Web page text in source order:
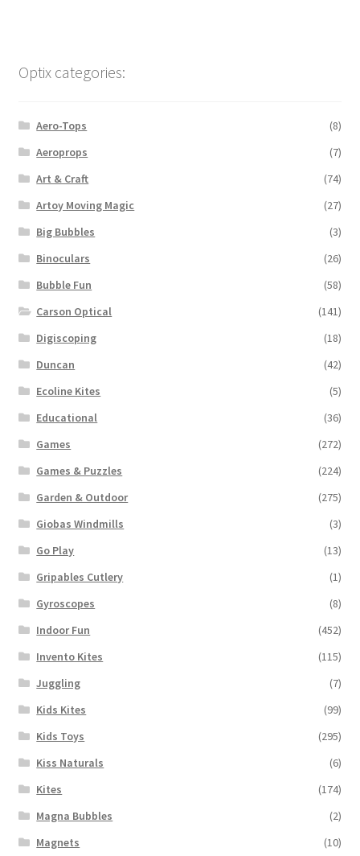
Optix categories:
Aero-Tops
(8)
Aeroprops
(7)
Art & Craft
(74)
Artoy Moving Magic
(27)
Big Bubbles
(3)
Binoculars
(26)
Bubble Fun
(58)
Carson Optical
(141)
Digiscoping
(18)
Duncan
(42)
Ecoline Kites
(5)
Educational
(36)
Games
(272)
Games & Puzzles
(224)
Garden & Outdoor
(275)
Giobas Windmills
(3)
Go Play
(13)
Gripables Cutlery
(1)
Gyroscopes
(8)
Indoor Fun
(452)
Invento Kites
(115)
Juggling
(7)
Kids Kites
(99)
Kids Toys
(295)
Kiss Naturals
(6)
Kites
(174)
Magna Bubbles
(2)
Magnets
(10)